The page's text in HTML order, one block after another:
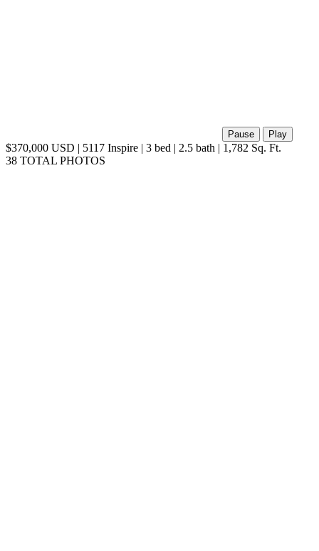
Pause Play
$370,000 USD | 5117 Inspire | 3 bed | 2.5 bath | 1,782 Sq. Ft.
38 TOTAL PHOTOS